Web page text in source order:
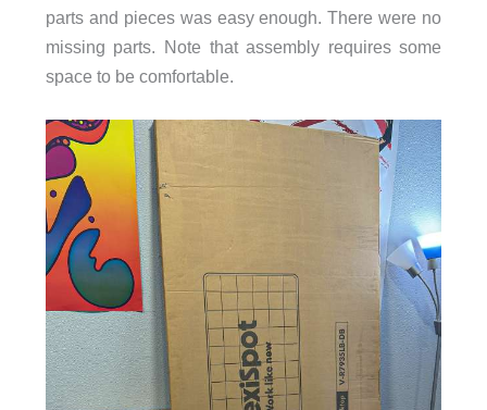
parts and pieces was easy enough. There were no
missing parts. Note that assembly requires some
space to be comfortable.